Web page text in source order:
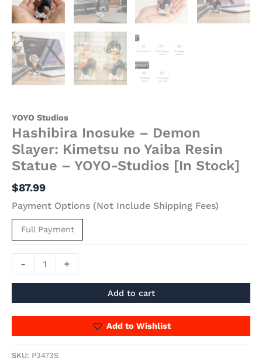
YOYO Studios
Hashibira Inosuke – Demon
Slayer: Kimetsu no Yaiba Resin
Statue – YOYO-Studios [In Stock]
$87.99
Payment Options (Not Include Shipping Fees)
Full Payment
-
Stock]
quantity
+
Add to cart
Add to Wishlist
SKU: P3473S